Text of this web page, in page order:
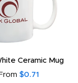
Ceramic Mug
$0.71